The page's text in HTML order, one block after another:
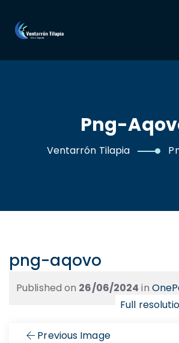
Png-
Ventarrón Tilapia
png-aqovo
Published on 26/06/2024 in
Full
Previous Image